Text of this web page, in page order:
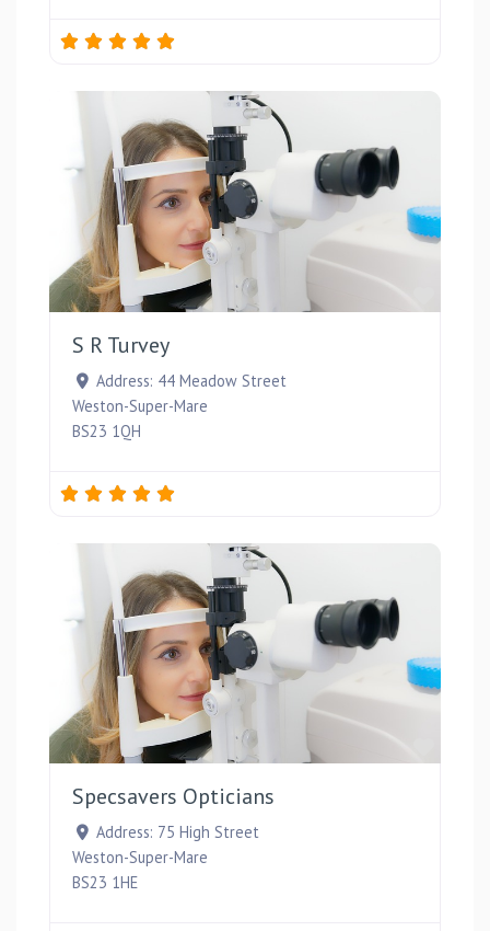
S R Turvey
Address: 44 Meadow Street
Weston-Super-Mare
BS23 1QH
Specsavers Opticians
Address: 75 High Street
Weston-Super-Mare
BS23 1HE